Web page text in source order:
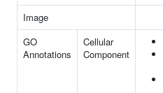
Image
GO
Annotations
Cellular
Component